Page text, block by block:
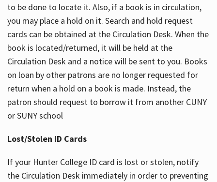
to be done to locate it. Also, if a book is in circulation,
you may place a hold on it. Search and hold request
cards can be obtained at the Circulation Desk. When the
book is located/returned, it will be held at the
Circulation Desk and a notice will be sent to you. Books
on loan by other patrons are no longer requested for
return when a hold on a book is made. Instead, the
patron should request to borrow it from another CUNY
or SUNY school
Lost/Stolen ID Cards
If your Hunter College ID card is lost or stolen, notify
the Circulation Desk immediately in order to preventing